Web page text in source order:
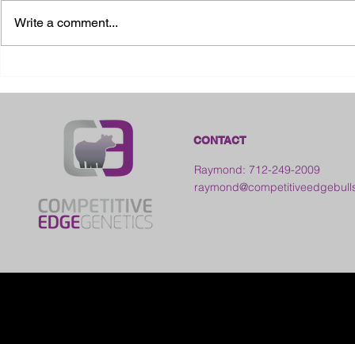
Write a comment...
CONTACT
Raymond: 712-249-2009